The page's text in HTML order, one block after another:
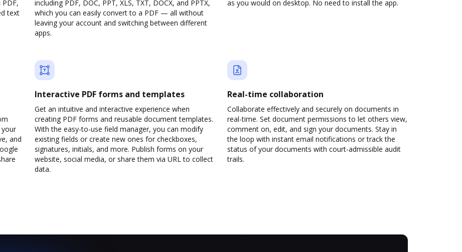
text
including PDF, DOC, PPT, XLS, TXT, DOCX, and PPTX,
which you can easily convert to a PDF — all without
leaving your account and switching between different
apps.
as you would on desktop. No need to install the app.
and
Interactive PDF forms and templates
Get an intuitive and interactive experience when
creating PDF forms and reusable document templates.
With the easy-to-use field manager, you can modify
existing fields or create new ones for checkboxes,
signatures, initials, and more. Publish forms on your
website, social media, or share them via URL to collect
data.
Real-time collaboration
Collaborate effectively and securely on documents in
real-time. Set document permissions to let others view,
comment on, edit, and sign your documents. Stay in
the loop with instant email notifications or track the
status of your documents with court-admissible audit
trails.